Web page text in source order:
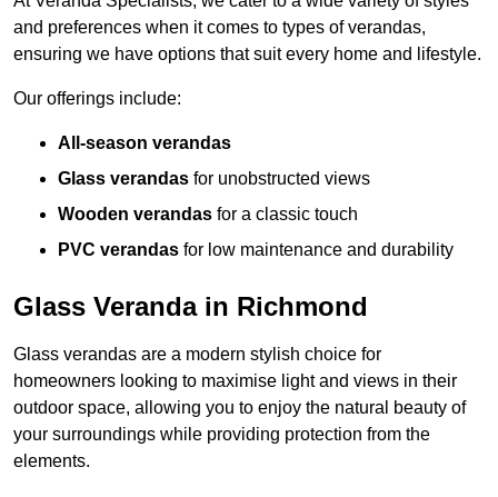
and preferences when it comes to types of verandas,
ensuring we have options that suit every home and lifestyle.
Our offerings include:
All-season verandas
Glass verandas for unobstructed views
Wooden verandas for a classic touch
PVC verandas for low maintenance and durability
Glass Veranda in Richmond
Glass verandas are a modern stylish choice for
homeowners looking to maximise light and views in their
outdoor space, allowing you to enjoy the natural beauty of
your surroundings while providing protection from the
elements.